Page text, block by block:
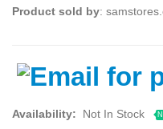
Product sold by:
Availability: Not In Stock